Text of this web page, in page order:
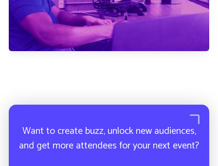
Marketing to sell-out their industry
event.
Want to create buzz, unlock new audiences,
and get more attendees for your next event?